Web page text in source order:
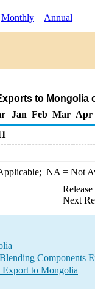
Monthly Annual
to
Jan Feb Mar Apr
NA = Not
Next
Components
to Mongolia